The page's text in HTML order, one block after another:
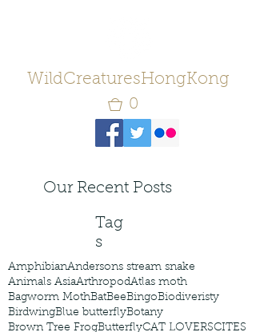
WildCreaturesHongKong
0
Our Recent Posts
Tag
s
AmphibianAndersons stream snake
Animals AsiaArthropodAtlas moth
Bagworm MothBatBeeBingoBiodiveristy
BirdwingBlue butterflyBotany
Brown Tree FrogButterflyCAT LOVERSCITES